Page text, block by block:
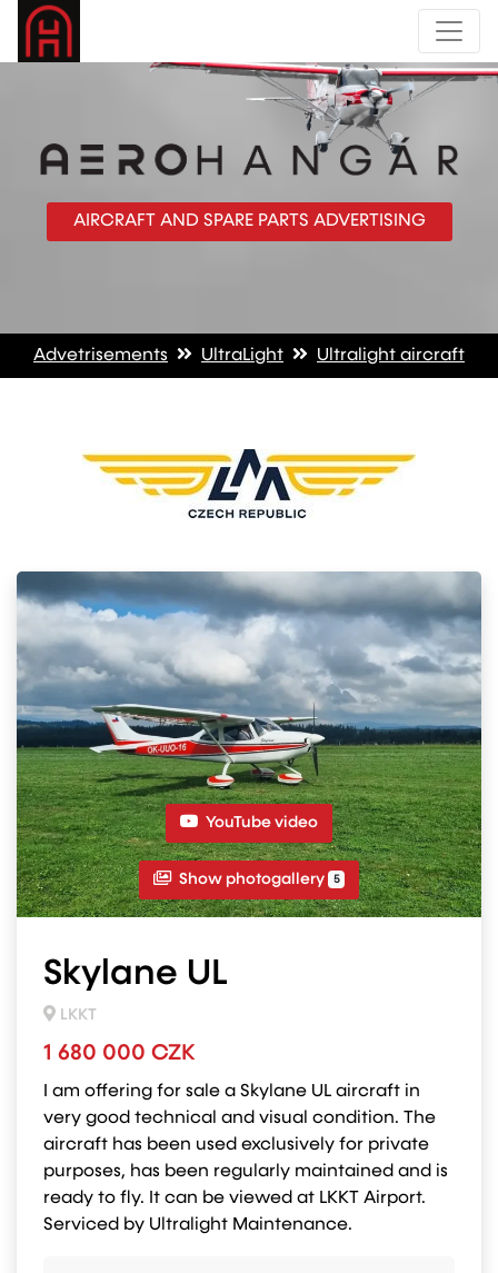
AIRCRAFT AND SPARE PARTS ADVERTISING
Advetrisements UltraLight Ultralight aircraft
YouTube video
Show photogallery 5
Skylane UL
LKKT
1 680 000 CZK
I am offering for sale a Skylane UL aircraft in
very good technical and visual condition. The
aircraft has been used exclusively for private
purposes, has been regularly maintained and is
ready to fly. It can be viewed at LKKT Airport.
Serviced by Ultralight Maintenance.